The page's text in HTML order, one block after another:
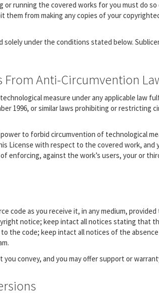
running the covered works for you must do so
from making any copies of your
under the conditions stated below.
From Anti-Circumvention
measure under any applicable law
1996, or similar laws prohibiting or restricting
to forbid circumvention of technological
License with respect to the covered work, and
enforcing, against the work’s users, your or
code as you receive it, in any medium,
notice; keep intact all notices stating that
the code; keep intact all notices of the
you convey, and you may offer support or